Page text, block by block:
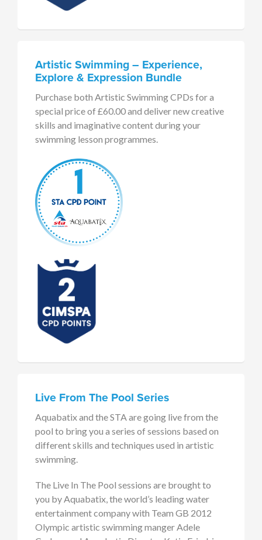
Artistic Swimming – Experience,
Explore & Expression Bundle
Purchase both Artistic Swimming CPDs for a
special price of £60.00 and deliver new creative
skills and imaginative content during your
swimming lesson programmes.
Live From The Pool Series
Aquabatix and the STA are going live from the
pool to bring you a series of sessions based on
different skills and techniques used in artistic
swimming.
The Live In The Pool sessions are brought to
you by Aquabatix, the world’s leading water
entertainment company with Team GB 2012
Olympic artistic swimming manger Adele